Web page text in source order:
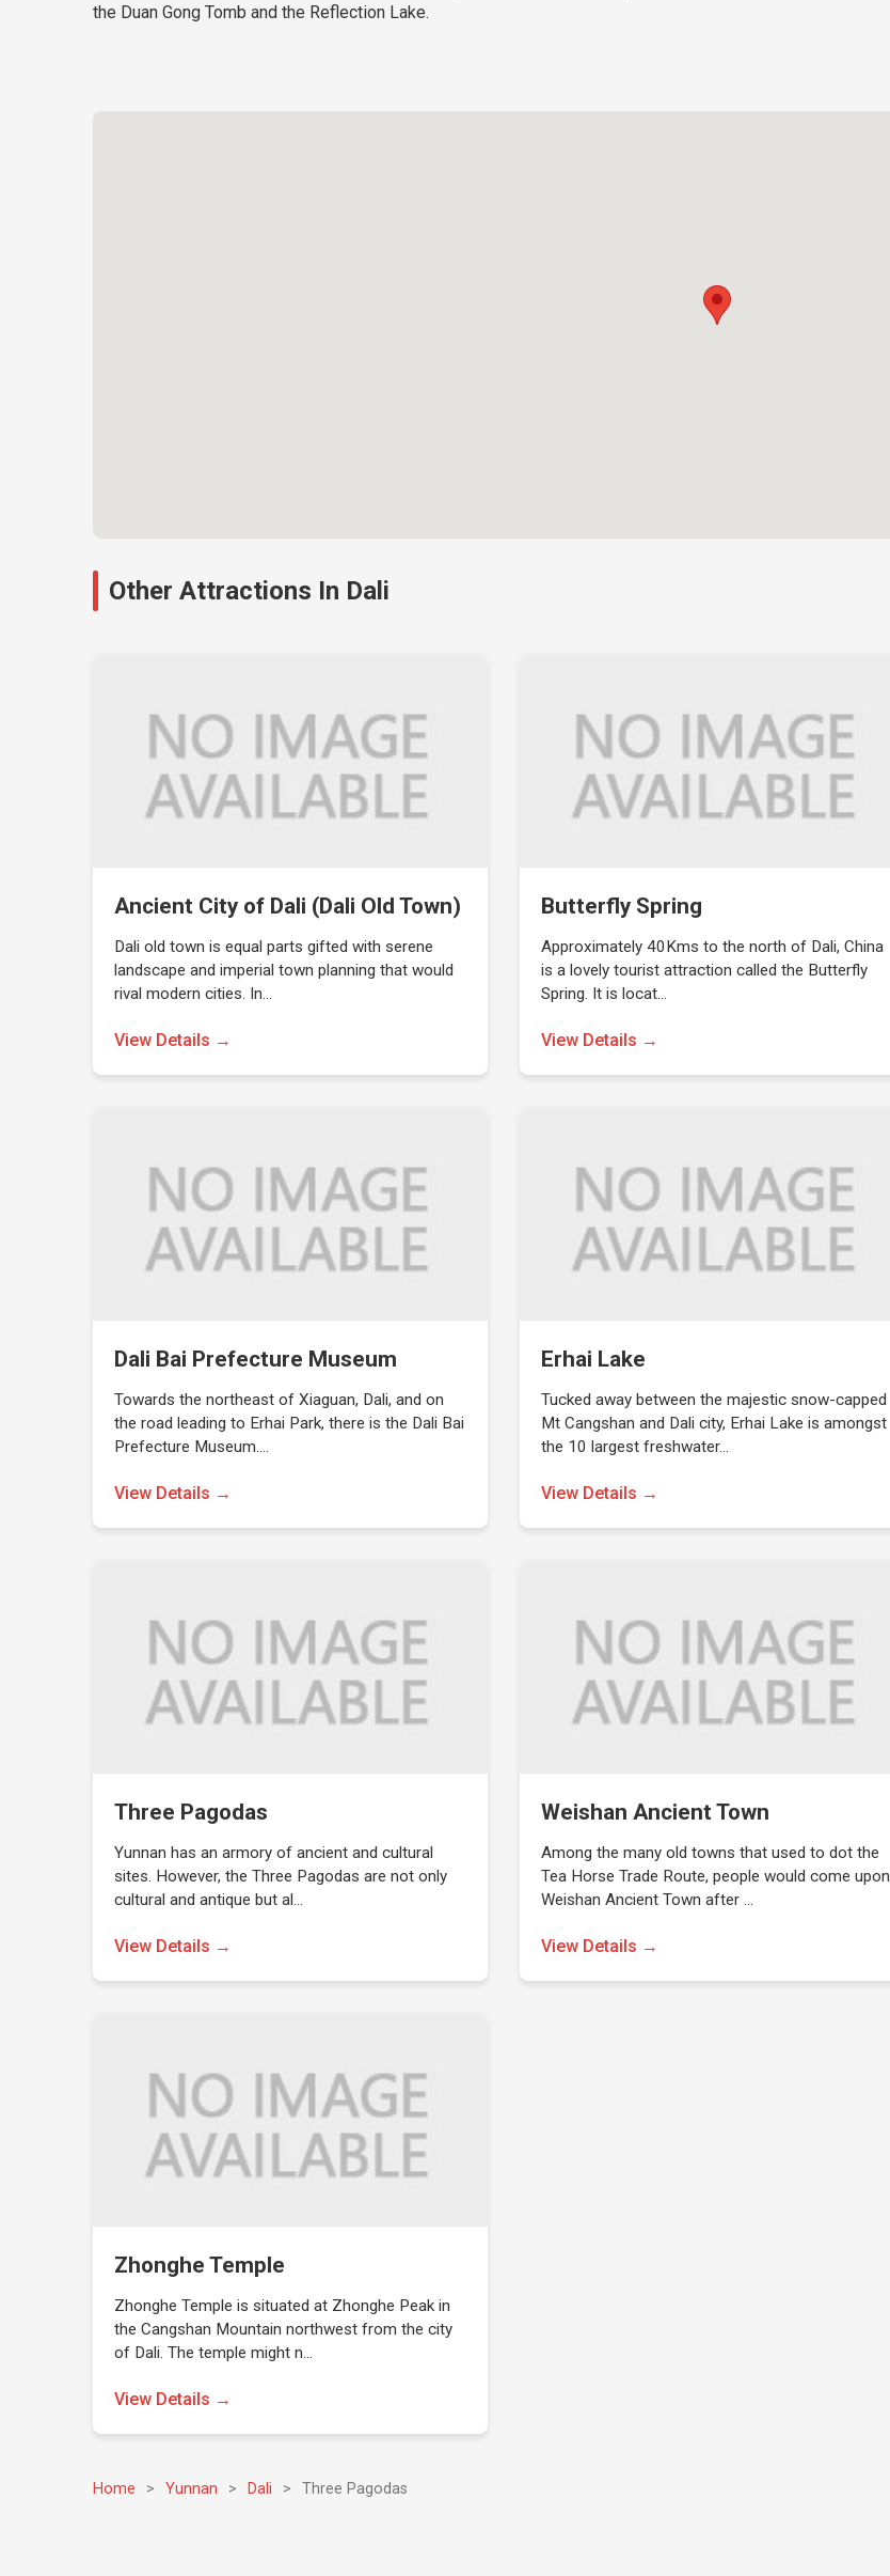
the Duan Gong Tomb and the Reflection Lake.
Other Attractions In Dali
Ancient City of Dali (Dali Old Town)
Dali old town is equal parts gifted with serene
landscape and imperial town planning that would
rival modern cities. In…
View Details →
Butterfly Spring
Approximately 40Kms to the north of Dali, China
is a lovely tourist attraction called the Butterfly
Spring. It is locat…
View Details →
Dali Bai Prefecture Museum
Towards the northeast of Xiaguan, Dali, and on
the road leading to Erhai Park, there is the Dali Bai
Prefecture Museum.…
View Details →
Erhai Lake
Tucked away between the majestic snow-capped
Mt Cangshan and Dali city, Erhai Lake is amongst
the 10 largest freshwater…
View Details →
Three Pagodas
Yunnan has an armory of ancient and cultural
sites. However, the Three Pagodas are not only
cultural and antique but al…
View Details →
Weishan Ancient Town
Among the many old towns that used to dot the
Tea Horse Trade Route, people would come upon
Weishan Ancient Town after …
View Details →
Zhonghe Temple
Zhonghe Temple is situated at Zhonghe Peak in
the Cangshan Mountain northwest from the city
of Dali. The temple might n…
View Details →
Home > Yunnan > Dali > Three Pagodas